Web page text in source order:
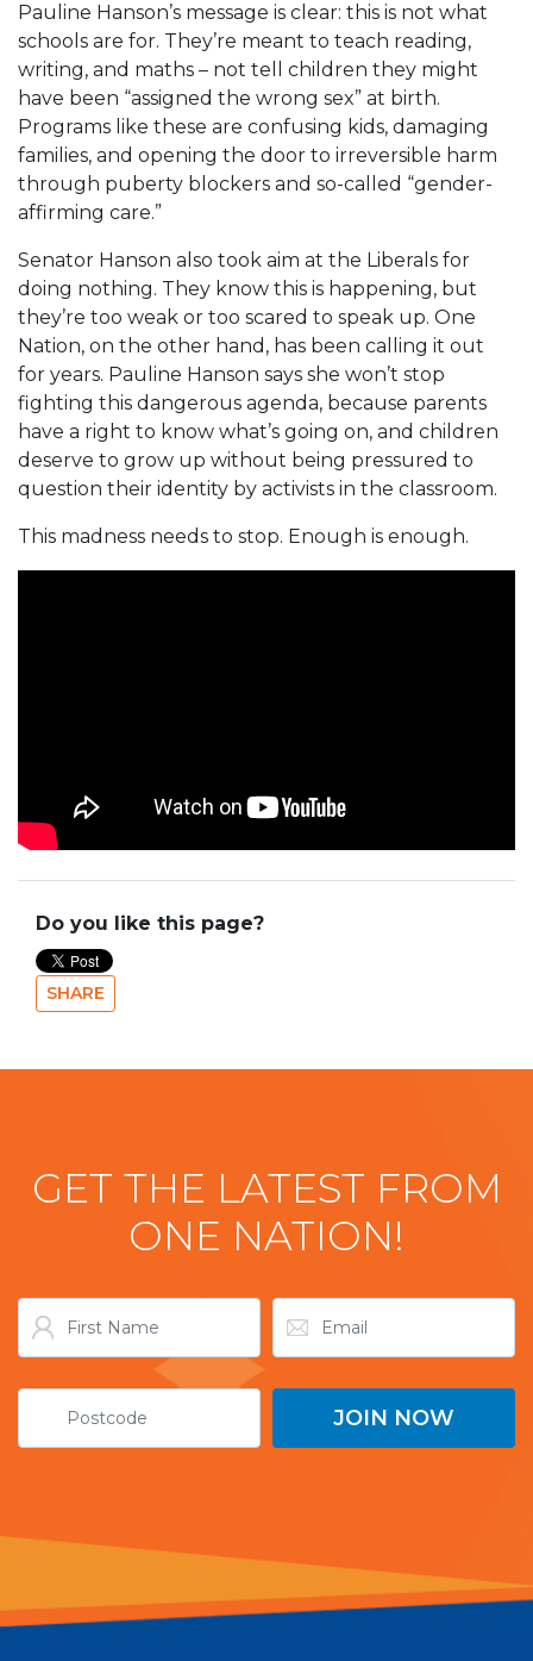
Pauline Hanson’s message is clear: this is not what
schools are for. They’re meant to teach reading,
writing, and maths – not tell children they might
have been “assigned the wrong sex” at birth.
Programs like these are confusing kids, damaging
families, and opening the door to irreversible harm
through puberty blockers and so-called “gender-
affirming care.”
Senator Hanson also took aim at the Liberals for
doing nothing. They know this is happening, but
they’re too weak or too scared to speak up. One
Nation, on the other hand, has been calling it out
for years. Pauline Hanson says she won’t stop
fighting this dangerous agenda, because parents
have a right to know what’s going on, and children
deserve to grow up without being pressured to
question their identity by activists in the classroom.
This madness needs to stop. Enough is enough.
Do you like this page?
SHARE
GET THE LATEST FROM
ONE NATION!